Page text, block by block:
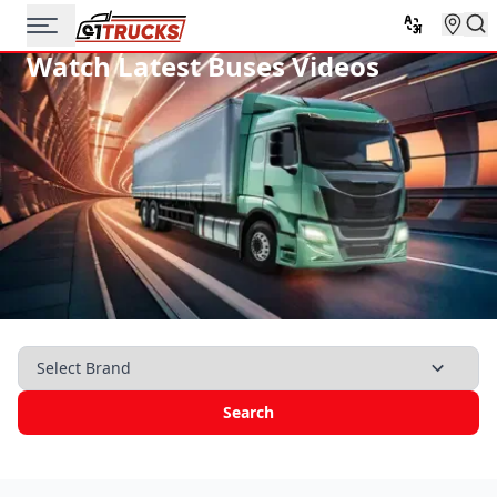
Watch Latest Buses Videos
Search